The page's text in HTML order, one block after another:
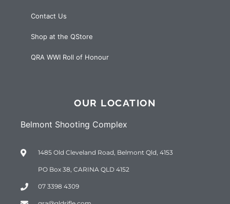
Contact Us
Shop at the QStore
QRA WWI Roll of Honour
OUR LOCATION
Belmont Shooting Complex
1485 Old Cleveland Road, Belmont Qld, 4153
PO Box 38, CARINA QLD 4152
07 3398 4309